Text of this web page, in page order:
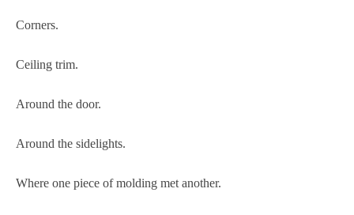
Corners.
Ceiling trim.
Around the door.
Around the sidelights.
Where one piece of molding met another.